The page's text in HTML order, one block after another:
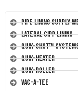
Pipe Lining Supply
Lateral CIPP Lining
Quik-Shot™
Quik-Heater
Quik-Roller
Vac-A-Tee